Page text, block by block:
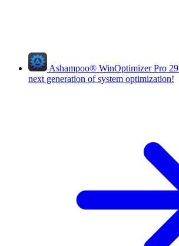
Ashampoo® WinOptimizer Pro 29
next generation of system optimization!